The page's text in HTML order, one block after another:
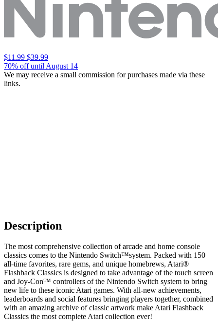
$11.99 $39.99
70% off until August 14
We may receive a small commission for purchases made via these
links.
Description
The most comprehensive collection of arcade and home console
classics comes to the Nintendo Switch™system. Packed with 150
all-time favorites, rare gems, and unique homebrews, Atari®
Flashback Classics is designed to take advantage of the touch screen
and Joy-Con™ controllers of the Nintendo Switch system to bring
new life to these iconic Atari games. With all-new achievements,
leaderboards and social features bringing players together, combined
with an amazing archive of classic artwork make Atari Flashback
Classics the most complete Atari collection ever!